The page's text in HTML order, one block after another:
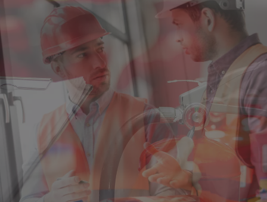
Singapore
EUROPE
Austria
Belgium
France
Germany
Netherlands
United Kingdom